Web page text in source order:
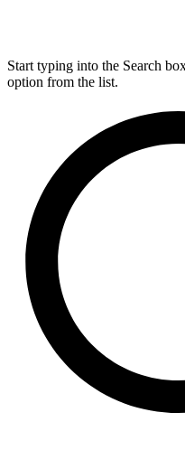
Start typing into the Search
option from the list.